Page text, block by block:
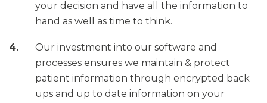
your decision and have all the information to
hand as well as time to think.
Our investment into our software and
processes ensures we maintain & protect
patient information through encrypted back
ups and up to date information on your